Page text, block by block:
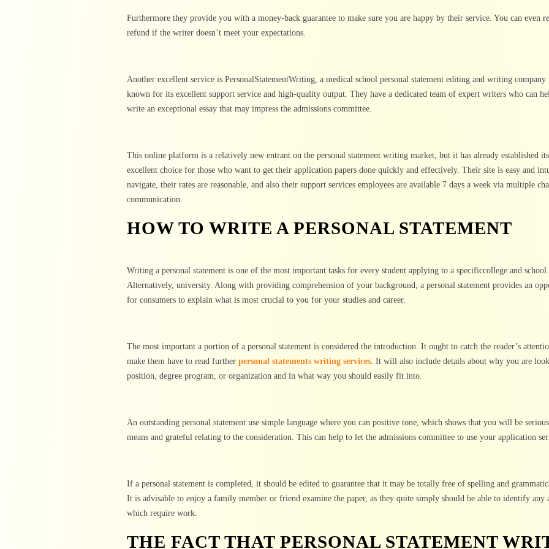
Furthermore they provide you with a money-back guarantee to make sure you are happy by their service. You can even
refund if the writer doesn’t meet your expectations.
Another excellent service is PersonalStatementWriting, a medical school personal statement editing and writing company
known for its excellent support service and high-quality output. They have a dedicated team of expert writers who can
write an exceptional essay that may impress the admissions committee.
This online platform is a relatively new entrant on the personal statement writing market, but it has already established
excellent choice for those who want to get their application papers done quickly and effectively. Their site is easy and
navigate, their rates are reasonable, and also their support services employees are available 7 days a week via multiple
communication.
HOW TO WRITE A PERSONAL STATEMENT
Writing a personal statement is one of the most important tasks for every student applying to a specificcollege and school.
Alternatively, university. Along with providing comprehension of your background, a personal statement provides an
for consumers to explain what is most crucial to you for your studies and career.
The most important a portion of a personal statement is considered the introduction. It ought to catch the reader’s
make them have to read further personal statements writing services. It will also include details about why you are
position, degree program, or organization and in what way you should easily fit into.
An outstanding personal statement use simple language where you can positive tone, which shows that you will be
means and grateful relating to the consideration. This can help to let the admissions committee to use your application
If a personal statement is completed, it should be edited to guarantee that it may be totally free of spelling and
It is advisable to enjoy a family member or friend examine the paper, as they quite simply should be able to identify any
which require work.
THE FACT THAT PERSONAL STATEMENT